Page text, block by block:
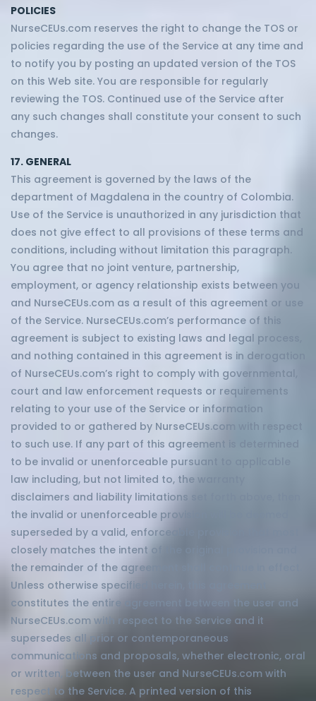
POLICIES
NurseCEUs.com reserves the right to change the TOS or
policies regarding the use of the Service at any time and
to notify you by posting an updated version of the TOS
on this Web site. You are responsible for regularly
reviewing the TOS. Continued use of the Service after
any such changes shall constitute your consent to such
changes.
17. GENERAL
This agreement is governed by the laws of the
department of Magdalena in the country of Colombia.
Use of the Service is unauthorized in any jurisdiction that
does not give effect to all provisions of these terms and
conditions, including without limitation this paragraph.
You agree that no joint venture, partnership,
employment, or agency relationship exists between you
and NurseCEUs.com as a result of this agreement or use
of the Service. NurseCEUs.com’s performance of this
agreement is subject to existing laws and legal process,
and nothing contained in this agreement is in derogation
of NurseCEUs.com’s right to comply with governmental,
court and law enforcement requests or requirements
relating to your use of the Service or information
provided to or gathered by NurseCEUs.com with respect
to such use. If any part of this agreement is determined
to be invalid or unenforceable pursuant to applicable
law including, but not limited to, the warranty
disclaimers and liability limitations set forth above, then
the invalid or unenforceable provision will be deemed
superseded by a valid, enforceable provision that most
closely matches the intent of the original provision and
the remainder of the agreement shall continue in effect.
Unless otherwise specified herein, this agreement
constitutes the entire agreement between the user and
NurseCEUs.com with respect to the Service and it
supersedes all prior or contemporaneous
communications and proposals, whether electronic, oral
or written, between the user and NurseCEUs.com with
respect to the Service. A printed version of this